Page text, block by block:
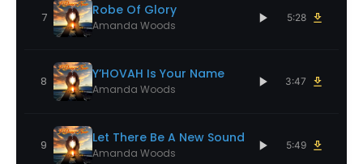
7 Robe Of Glory
Amanda Woods
5:28
8 Y’HOVAH Is Your Name
Amanda Woods
3:47
9 Let There Be A New Sound
Amanda Woods
5:49